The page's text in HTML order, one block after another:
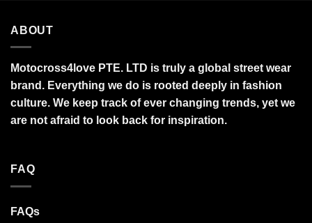
ABOUT
Motocross4love PTE. LTD is truly a global street wear
brand. Everything we do is rooted deeply in fashion
culture. We keep track of ever changing trends, yet we
are not afraid to look back for inspiration.
FAQ
FAQs